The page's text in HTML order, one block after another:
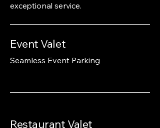
exceptional service.
Event Valet
Seamless Event Parking
Restaurant Valet